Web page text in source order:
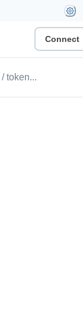
Connect